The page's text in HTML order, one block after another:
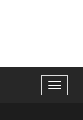
Toggle